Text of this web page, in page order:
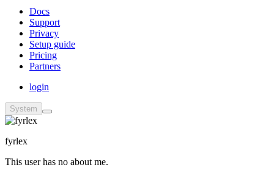
Docs
Support
Privacy
Setup guide
Pricing
Partners
login
System
fyrlex
This user has no about me.